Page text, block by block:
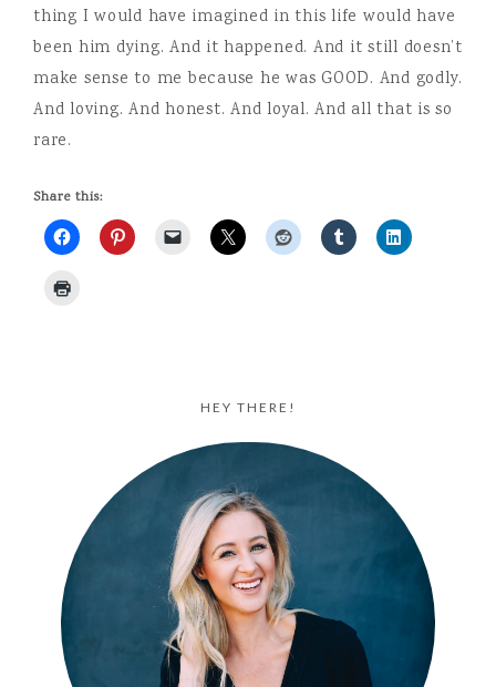
thing I would have imagined in this life would have
been him dying. And it happened. And it still doesn’t
make sense to me because he was GOOD. And godly.
And loving. And honest. And loyal. And all that is so
rare.
Share this:
HEY THERE!